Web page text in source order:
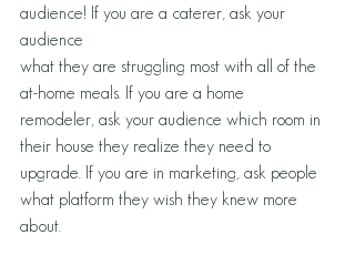
audience! If you are a caterer, ask your
audience
what they are struggling most with all of the
at-home meals. If you are a home
remodeler, ask your audience which room in
their house they realize they need to
upgrade. If you are in marketing, ask people
what platform they wish they knew more
about.